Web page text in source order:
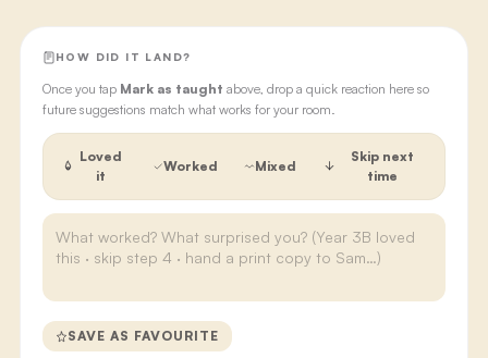
HOW DID IT LAND?
Once you tap Mark as taught above, drop a quick reaction here so
future suggestions match what works for your room.
Loved
it
Worked Mixed
Skip next
time
SAVE AS FAVOURITE